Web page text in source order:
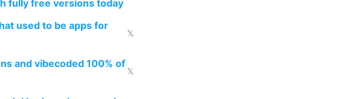
fully free versions today
used to be apps for
𝕏
and vibecoded 100% of
𝕏